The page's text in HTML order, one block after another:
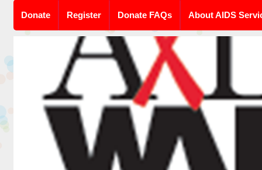
Donate Register Donate FAQs About AIDS